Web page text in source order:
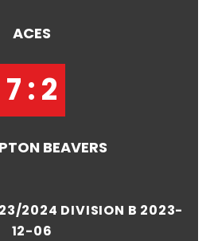
ACES
7 : 2
BEAVERS
2024 DIVISION B 2023-
12-06